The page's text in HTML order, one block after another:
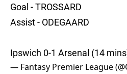
Goal - TROSSARD
Assist - ODEGAARD
Ipswich 0-1 Arsenal (14
— Fantasy Premier League